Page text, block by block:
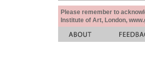
Please remember to
Institute of Art, London,